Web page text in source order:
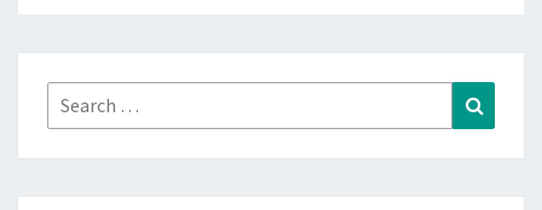
Search
for: